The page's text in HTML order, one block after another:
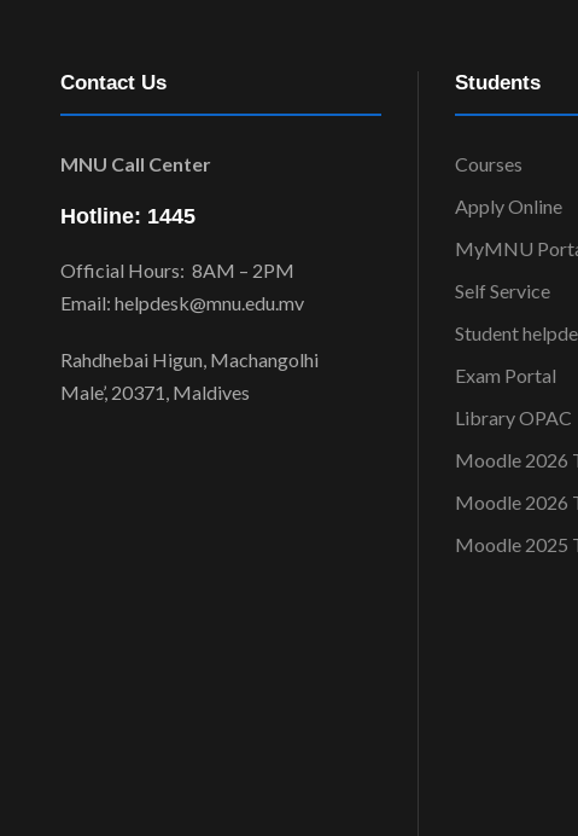
Contact Us
MNU Call Center
Hotline: 1445
Official Hours: 8AM – 2PM
Email: helpdesk@mnu.edu.mv
Rahdhebai Higun, Machangolhi
Male’, 20371, Maldives
Students
Courses
Apply Online
MyMNU
Self Service
Student
Exam Portal
Library OPAC
Moodle 2026
Moodle 2026
Moodle 2025